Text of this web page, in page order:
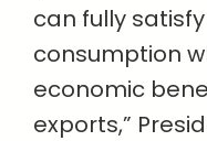
can fully
consumption
economic
exports,”